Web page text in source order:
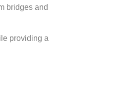
bridges and
providing a